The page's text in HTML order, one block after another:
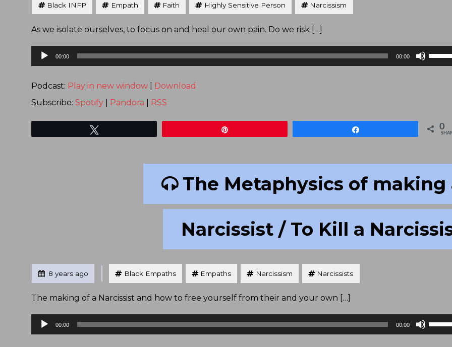
Black INFP Empath Faith Highly Sensitive Person Narcissism
As we isolate ourselves, to focus on and heal our own pain. Do we risk […]
Audio
Player
00:00 00:00
Use
Up/
or
Podcast: Play in new window
Download
Subscribe: Spotify Pandora RSS
0
The Metaphysics of making
Narcissist / To Kill a
Posted
8 years ago
Tagged
Black Empaths Empaths Narcissism Narcissists
The making of a Narcissist and how to free yourself from their and your own […]
Audio
Player
00:00 00:00
Use
Up/